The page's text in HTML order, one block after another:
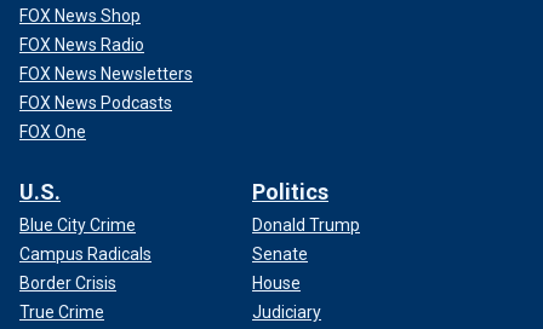
FOX News Shop
FOX News Radio
FOX News Newsletters
FOX News Podcasts
FOX One
U.S.
Blue City Crime
Campus Radicals
Border Crisis
True Crime
Politics
Donald Trump
Senate
House
Judiciary